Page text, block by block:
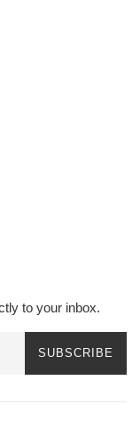
to your inbox.
SUBSCRIBE